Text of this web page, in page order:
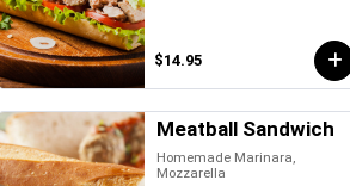
$14.95
Meatball Sandwich
Homemade Marinara,
Mozzarella